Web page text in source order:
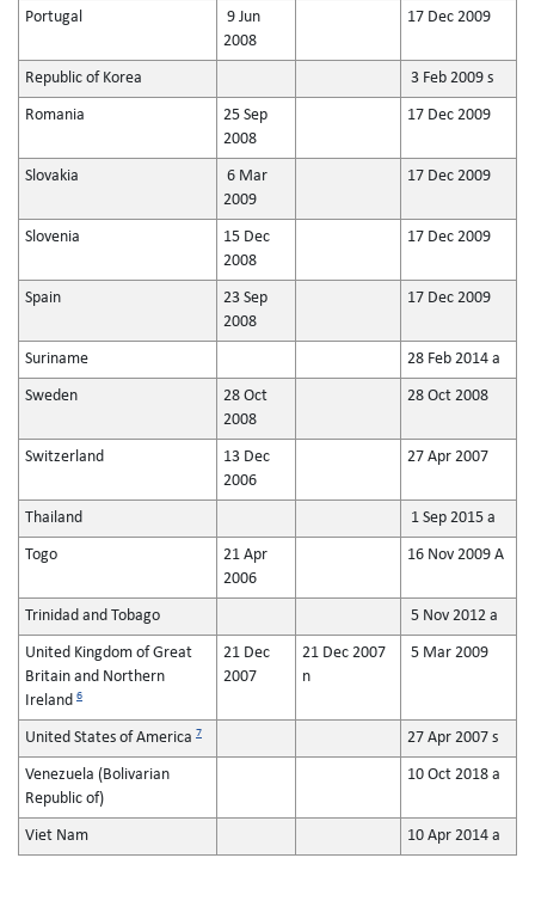
Portugal
9 Jun
2008
17 Dec 2009
Republic of Korea 3 Feb 2009 s
Romania
25 Sep
2008
17 Dec 2009
Slovakia
6 Mar
2009
17 Dec 2009
Slovenia
15 Dec
2008
17 Dec 2009
Spain
23 Sep
2008
17 Dec 2009
Suriname 28 Feb 2014 a
Sweden
28 Oct
2008
28 Oct 2008
Switzerland
13 Dec
2006
27 Apr 2007
Thailand 1 Sep 2015 a
Togo
21 Apr
2006
16 Nov 2009 A
Trinidad and Tobago 5 Nov 2012 a
United Kingdom of Great
Britain and Northern
Ireland 6
21 Dec
2007
21 Dec 2007
n
5 Mar 2009
United States of America 7 27 Apr 2007 s
Venezuela (Bolivarian
Republic of)
10 Oct 2018 a
Viet Nam 10 Apr 2014 a